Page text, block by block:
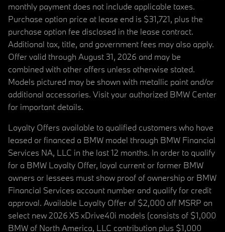
monthly payment does not include applicable taxes.
Purchase option price at lease end is $31,721, plus the
purchase option fee disclosed in the lease contract.
Additional tax, title, and government fees may also apply.
Offer valid through August 31, 2026 and may be
combined with other offers unless otherwise stated.
Models pictured may be shown with metallic paint and/or
additional accessories. Visit your authorized BMW Center
for important details.
Loyalty Offers available to qualified customers who have
leased or financed a BMW model through BMW Financial
Services NA, LLC in the last 12 months. In order to qualify
for a BMW Loyalty Offer, loyal current or former BMW
owners or lessees must show proof of ownership or BMW
Financial Services account number and qualify for credit
approval. Available Loyalty Offer of $2,000 off MSRP on
select new 2026 X5 xDrive40i models (consists of $1,000
BMW of North America, LLC contribution plus $1,000